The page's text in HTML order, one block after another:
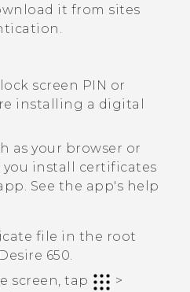
it from sites
screen PIN or
installing a digital
as your browser or
install certificates
See the app's help
file in the root
650.
screen, tap
>